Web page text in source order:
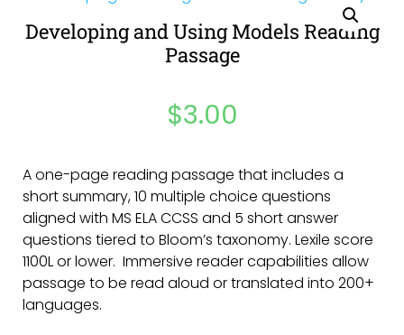
Developing and Using Models Reading
Passage
$3.00
A one-page reading passage that includes a
short summary, 10 multiple choice questions
aligned with MS ELA CCSS and 5 short answer
questions tiered to Bloom’s taxonomy. Lexile score
1100L or lower. Immersive reader capabilities allow
passage to be read aloud or translated into 200+
languages.